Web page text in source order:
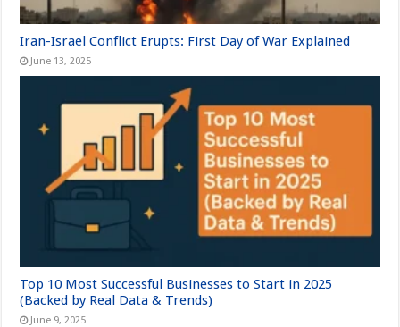
Iran-Israel Conflict Erupts: First Day of War Explained
June 13, 2025
Top 10 Most Successful Businesses to Start in 2025
(Backed by Real Data & Trends)
June 9, 2025